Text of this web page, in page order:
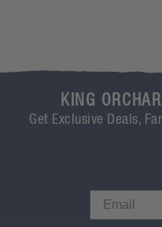
KING
Get Exclusive Deals,